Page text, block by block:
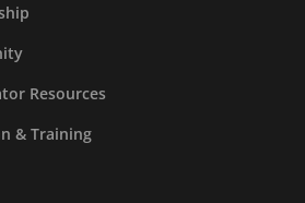
Resources
& Training